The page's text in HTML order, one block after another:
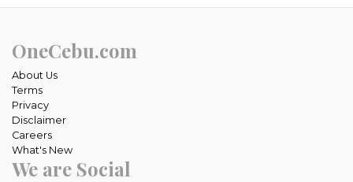
OneCebu.com
About Us
Terms
Privacy
Disclaimer
Careers
What's New
We are Social